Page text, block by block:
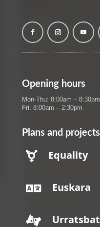
Opening hours
Mon-Thu: 8:00am – 8:30pm
Fri: 8:00am – 2:30pm
Plans and projects
 Equality
 Euskara
 Urratsbat